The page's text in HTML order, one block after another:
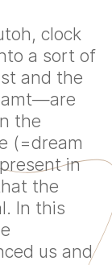
clock
a sort of
and the
the
(=dream
in
the
In this
us and